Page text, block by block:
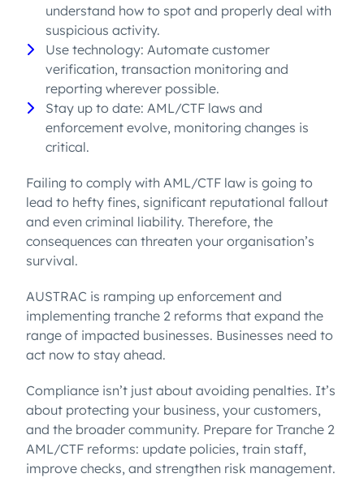
understand how to spot and properly deal with
suspicious activity.
Use technology: Automate customer
verification, transaction monitoring and
reporting wherever possible.
Stay up to date: AML/CTF laws and
enforcement evolve, monitoring changes is
critical.
Failing to comply with AML/CTF law is going to
lead to hefty fines, significant reputational fallout
and even criminal liability. Therefore, the
consequences can threaten your organisation’s
survival.
AUSTRAC is ramping up enforcement and
implementing tranche 2 reforms that expand the
range of impacted businesses. Businesses need to
act now to stay ahead.
Compliance isn’t just about avoiding penalties. It’s
about protecting your business, your customers,
and the broader community. Prepare for Tranche 2
AML/CTF reforms: update policies, train staff,
improve checks, and strengthen risk management.